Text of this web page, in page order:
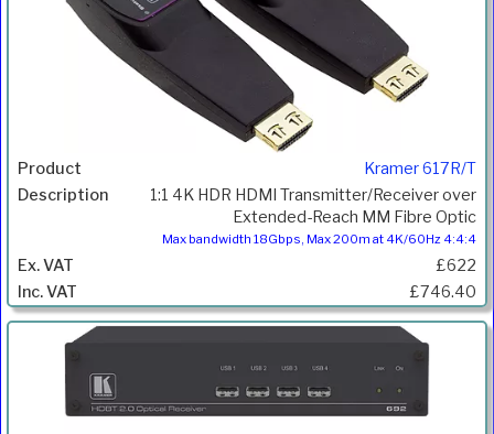
Kramer 617R/T
1:1 4K HDR HDMI Transmitter/Receiver over
Extended-Reach MM Fibre Optic
Max bandwidth 18Gbps, Max 200m at 4K/60Hz 4:4:4
£622
£746.40